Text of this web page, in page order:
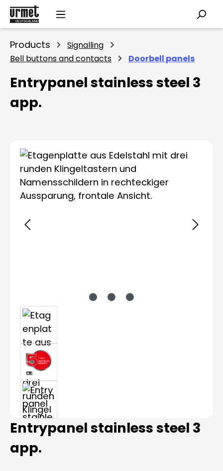
Skip to main content
Products
Signalling
Bell buttons and contacts
Doorbell panels
Entrypanel stainless steel 3
app.
Skip image gallery
Entrypanel stainless steel 3
app.